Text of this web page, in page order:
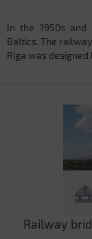
In the 1950s and
Baltics. The
Riga was designed
Railway